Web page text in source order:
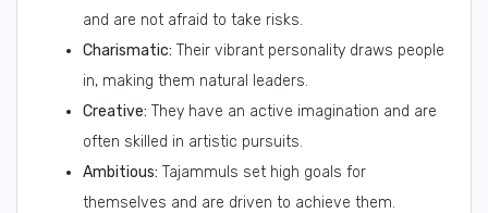
and are not afraid to take risks.
Charismatic: Their vibrant personality draws people
in, making them natural leaders.
Creative: They have an active imagination and are
often skilled in artistic pursuits.
Ambitious: Tajammuls set high goals for
themselves and are driven to achieve them.